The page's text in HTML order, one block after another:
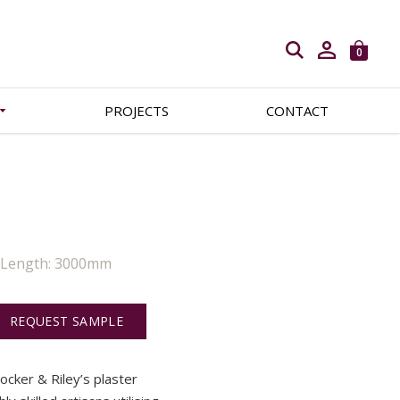
Open search
0
PROJECTS CONTACT
3000mm
REQUEST SAMPLE
& Riley’s plaster